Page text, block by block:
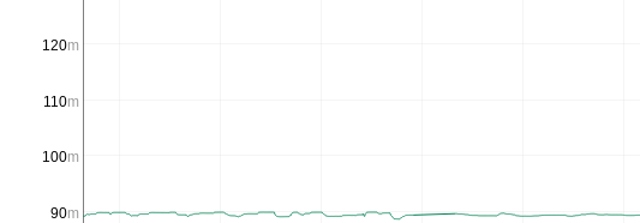
90m
100m
110m
120m